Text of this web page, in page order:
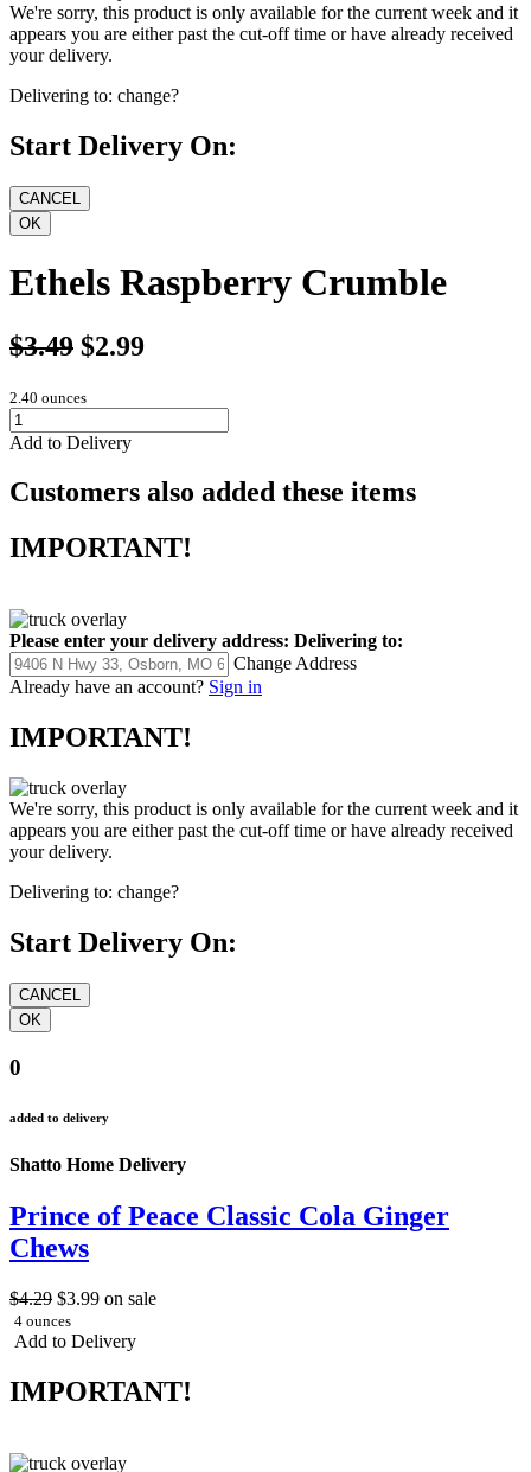
We're sorry, this product is only available for the current week and it
appears you are either past the cut-off time or have already received
your delivery.
Delivering to: change?
Start Delivery On:
Ethels Raspberry Crumble
$3.49 $2.99
2.40 ounces
Add to Delivery
Customers also added these items
IMPORTANT!
Please enter your delivery address: Delivering to:
Change Address
Already have an account? Sign in
IMPORTANT!
We're sorry, this product is only available for the current week and it
appears you are either past the cut-off time or have already received
your delivery.
Delivering to: change?
Start Delivery On:
0
added to delivery
Shatto Home Delivery
Prince of Peace Classic Cola Ginger
Chews
$4.29 $3.99 on sale
4 ounces
Add to Delivery
IMPORTANT!